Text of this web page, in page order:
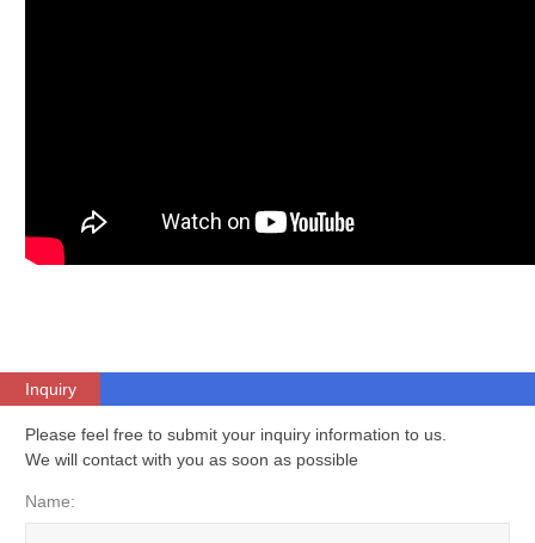
Inquiry
Please feel free to submit your inquiry information to us.
We will contact with you as soon as possible
Name: